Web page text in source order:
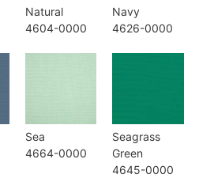
Natural
4604-0000
Navy
4626-0000
Sea
4664-0000
Seagrass
Green
4645-0000